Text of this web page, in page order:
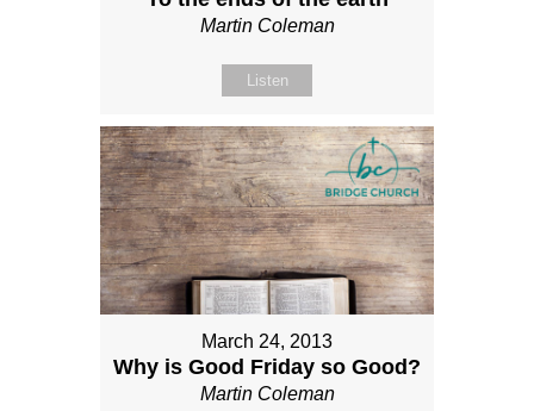
Martin Coleman
Listen
March 24, 2013
Why is Good Friday so Good?
Martin Coleman